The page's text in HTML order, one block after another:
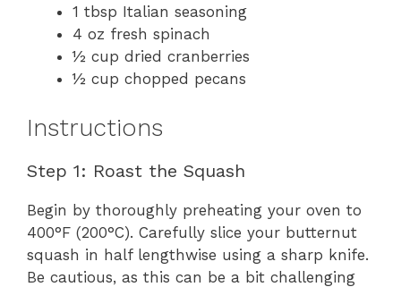
1 tbsp Italian seasoning
4 oz fresh spinach
½ cup dried cranberries
½ cup chopped pecans
Instructions
Step 1: Roast the Squash
Begin by thoroughly preheating your oven to
400°F (200°C). Carefully slice your butternut
squash in half lengthwise using a sharp knife.
Be cautious, as this can be a bit challenging